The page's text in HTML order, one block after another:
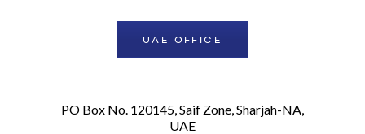
UAE OFFICE
PO Box No. 120145, Saif Zone, Sharjah-NA,
UAE